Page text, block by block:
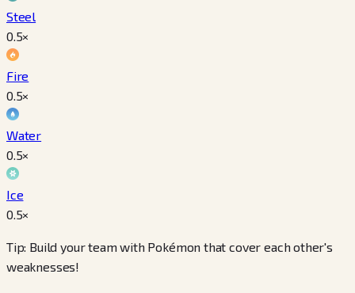
Steel
0.5×
Fire
0.5×
Water
0.5×
Ice
0.5×
Tip: Build your team with Pokémon that cover each other's
weaknesses!